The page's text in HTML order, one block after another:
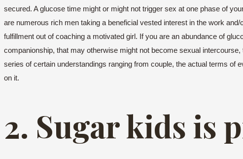
secured. A glucose time might or might not trigger sex at one phase of
are numerous rich men taking a beneficial vested interest in the work
fulfillment out of coaching a motivated girl. If you are an abundance of
companionship, that may otherwise might not become sexual
series of certain understandings ranging from couple, the actual terms of
on it.
2. Sugar kids is